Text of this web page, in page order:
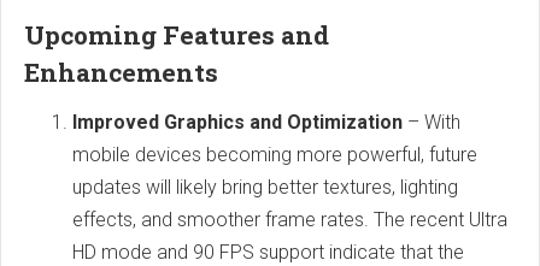
Upcoming Features and
Enhancements
Improved Graphics and Optimization – With
mobile devices becoming more powerful, future
updates will likely bring better textures, lighting
effects, and smoother frame rates. The recent Ultra
HD mode and 90 FPS support indicate that the